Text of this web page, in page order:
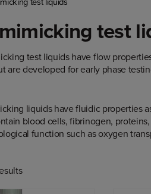
test
test liquids have flow
are developed for early phase
liquids have fluidic properties
blood cells, fibrinogen,
function such as oxygen